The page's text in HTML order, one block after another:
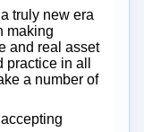
truly new era
making
and real asset
in all
a number of